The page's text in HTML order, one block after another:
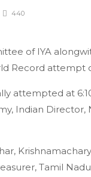
440
of IYA
Record attempt
attempted at
Indian
Tamil